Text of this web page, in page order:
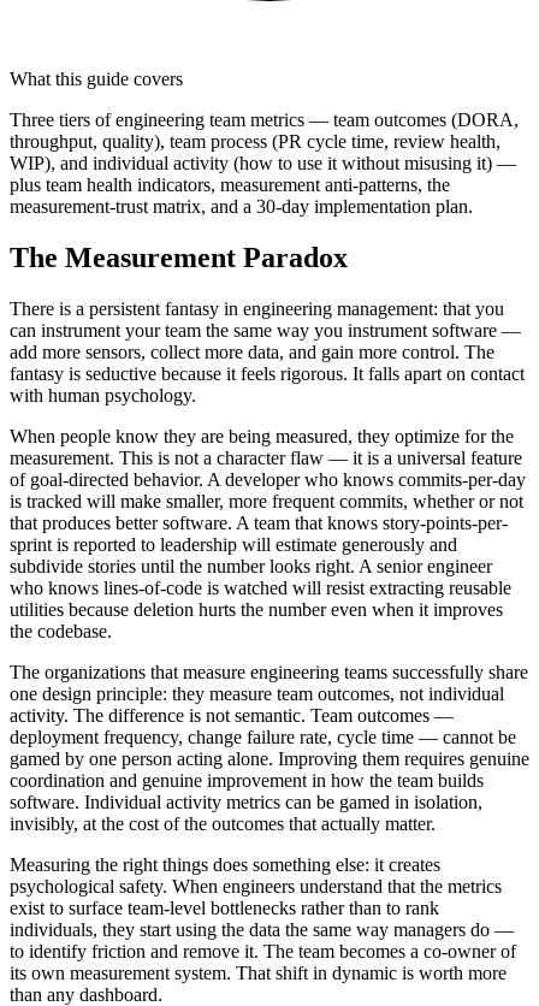
What this guide covers
Three tiers of engineering team metrics — team outcomes (DORA,
throughput, quality), team process (PR cycle time, review health,
WIP), and individual activity (how to use it without misusing it) —
plus team health indicators, measurement anti-patterns, the
measurement-trust matrix, and a 30-day implementation plan.
The Measurement Paradox
There is a persistent fantasy in engineering management: that you
can instrument your team the same way you instrument software —
add more sensors, collect more data, and gain more control. The
fantasy is seductive because it feels rigorous. It falls apart on contact
with human psychology.
When people know they are being measured, they optimize for the
measurement. This is not a character flaw — it is a universal feature
of goal-directed behavior. A developer who knows commits-per-day
is tracked will make smaller, more frequent commits, whether or not
that produces better software. A team that knows story-points-per-
sprint is reported to leadership will estimate generously and
subdivide stories until the number looks right. A senior engineer
who knows lines-of-code is watched will resist extracting reusable
utilities because deletion hurts the number even when it improves
the codebase.
The organizations that measure engineering teams successfully share
one design principle: they measure team outcomes, not individual
activity. The difference is not semantic. Team outcomes —
deployment frequency, change failure rate, cycle time — cannot be
gamed by one person acting alone. Improving them requires genuine
coordination and genuine improvement in how the team builds
software. Individual activity metrics can be gamed in isolation,
invisibly, at the cost of the outcomes that actually matter.
Measuring the right things does something else: it creates
psychological safety. When engineers understand that the metrics
exist to surface team-level bottlenecks rather than to rank
individuals, they start using the data the same way managers do —
to identify friction and remove it. The team becomes a co-owner of
its own measurement system. That shift in dynamic is worth more
than any dashboard.